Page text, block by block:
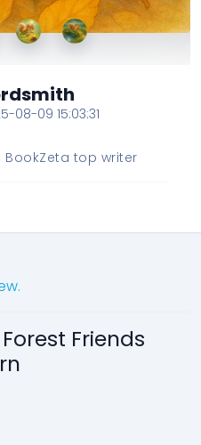
08-09 15:03:31
top writer
Friends